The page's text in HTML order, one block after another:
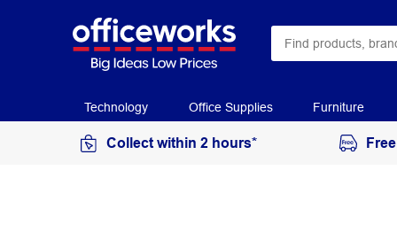
Technology Office Supplies Furniture
Collect within 2 hours*